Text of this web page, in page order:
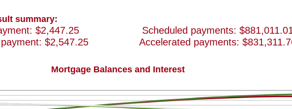
and
50%
summary:
$2,447.25
Scheduled payments:
$2,547.25
Accelerated payments:
Mortgage Balances and Interest